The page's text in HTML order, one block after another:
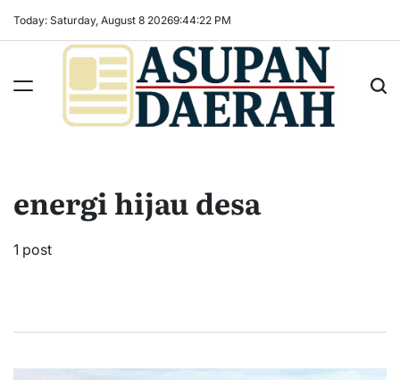
Today: Saturday, August 8 20269:44:23 PM
untuk
Daerah
energi hijau desa
1 post